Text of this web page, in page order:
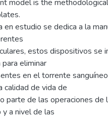
model is the
en estudio se dedica a la
estos dispositivos se
eliminar
en el torrente
calidad de vida de
parte de las operaciones de
a nivel de las